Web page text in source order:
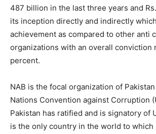
487 billion in the last three years and
its inception directly and indirectly
achievement as compared to other anti
organizations with an overall conviction
percent.
NAB is the focal organization of
Nations Convention against Corruption
Pakistan has ratified and is signatory of
is the only country in the world to which